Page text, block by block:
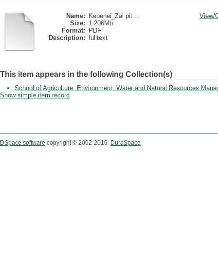
Name:
Kebenei_Zai pit ...
Size: 1.206Mb
Format:
PDF
Description: fulltext
View/
This item appears in the following Collection(s)
School of Agriculture, Environment, Water and Natural Resources
Show simple item record
DSpace software copyright © 2002-2016 DuraSpace